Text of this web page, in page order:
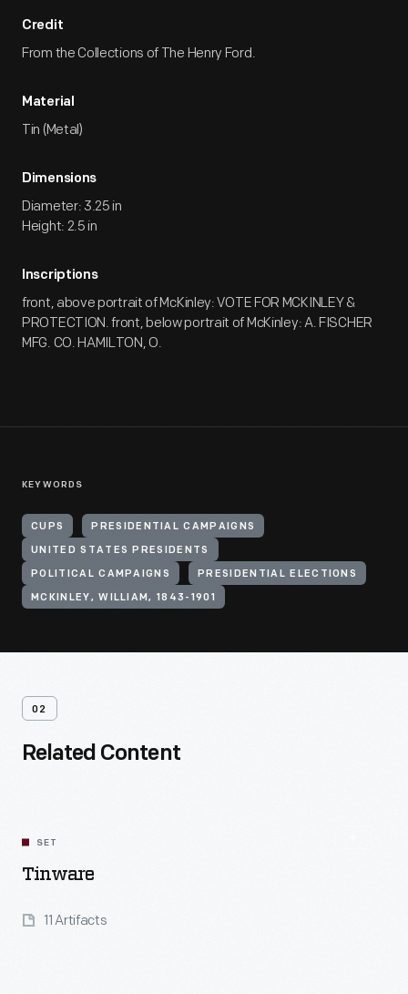
Credit
From the Collections of The Henry Ford.
Material
Tin (Metal)
Dimensions
Diameter: 3.25 in
Height: 2.5 in
Inscriptions
front, above portrait of McKinley: VOTE FOR MCKINLEY &
PROTECTION. front, below portrait of McKinley: A. FISCHER
MFG. CO. HAMILTON, O.
KEYWORDS
CUPS PRESIDENTIAL CAMPAIGNS
UNITED STATES PRESIDENTS
POLITICAL CAMPAIGNS PRESIDENTIAL ELECTIONS
MCKINLEY, WILLIAM, 1843-1901
02
Related Content
SET
Tinware
11 Artifacts